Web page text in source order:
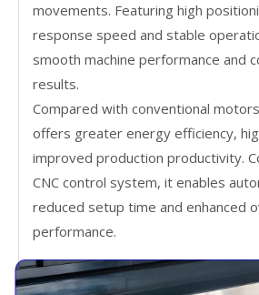
movements. Featuring high
response speed and stable
smooth machine performance and
results.
Compared with conventional
offers greater energy efficiency,
improved production productivity.
CNC control system, it enables
reduced setup time and enhanced
performance.